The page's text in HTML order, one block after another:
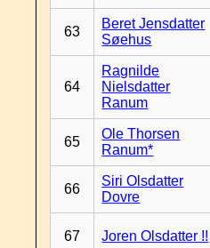
63
Beret Jensdatter
Søehus
64
Ragnilde
Nielsdatter
Ranum
65
Ole Thorsen
Ranum*
66
Siri Olsdatter
Dovre
67 Joren Olsdatter !!